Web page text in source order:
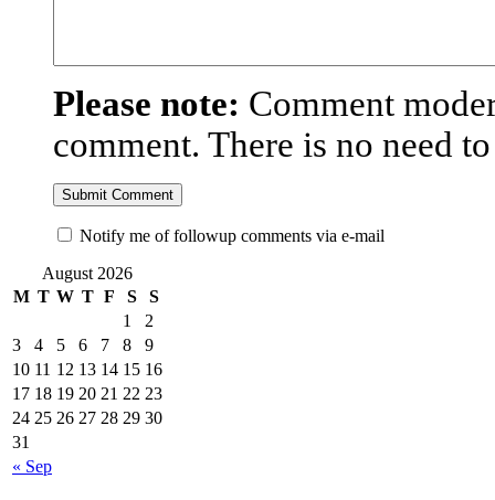
Please note: Comment
comment. There is no need
Notify me of followup comments via e-mail
August 2026
M T W T F S S
« Sep
1
2
3
4 5 6 7 8
9
10 11 12 13 14 15 16
17 18 19 20 21 22 23
24 25 26 27 28 29 30
31